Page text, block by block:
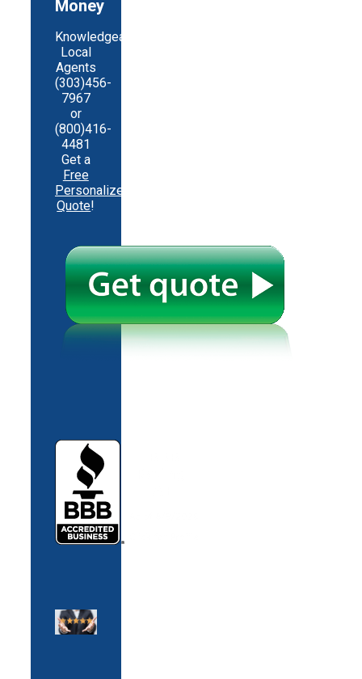
Money
Knowledgeable
Local
Agents
(303)456-
7967
or
(800)416-
4481
Get a
Free
Personalized
Quote!